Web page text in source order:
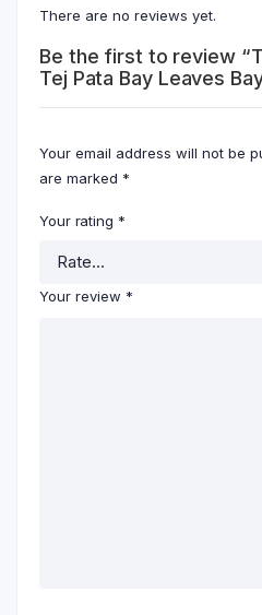
There are no reviews yet.
Be the first to review
Tej Pata Bay Leaves
Your email address will not be
are marked *
Your rating *
Your review *